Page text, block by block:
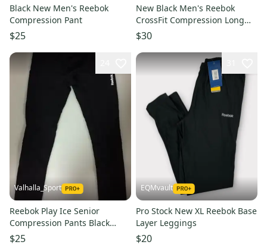
Black New Men's Reebok
Compression Pant
$25
New Black Men's Reebok
CrossFit Compression Long
Sleeve Shirt
$30
Valhalla_Sport
Reebok Play Ice Senior
Compression Pants Black
Large L
$25
EQMvault
Pro Stock New XL Reebok Base
Layer Leggings
$20